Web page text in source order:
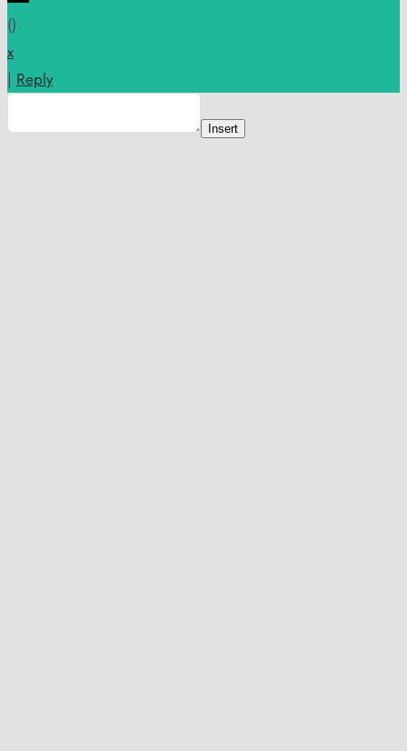
()
x
| Reply
Insert